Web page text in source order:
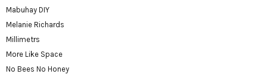
Mabuhay DIY
Melanie Richards
Millimetrs
More Like Space
No Bees No Honey